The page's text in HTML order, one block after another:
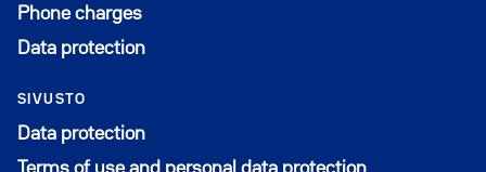
Phone charges
Data protection
SIVUSTO
Data protection